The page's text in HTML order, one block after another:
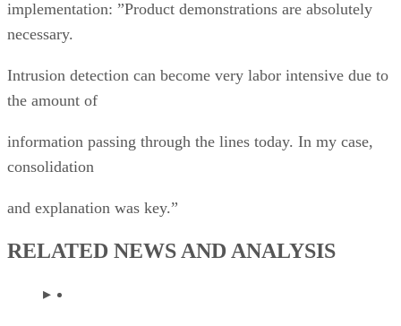
implementation: ”Product demonstrations are absolutely
necessary.
Intrusion detection can become very labor intensive due to
the amount of
information passing through the lines today. In my case,
consolidation
and explanation was key.”
RELATED NEWS AND ANALYSIS